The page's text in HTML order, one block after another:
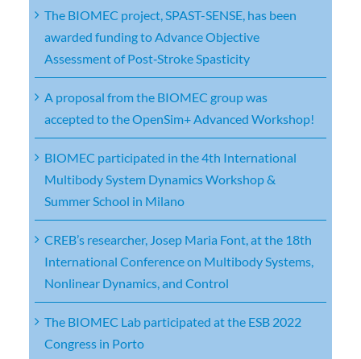
The BIOMEC project, SPAST-SENSE, has been
awarded funding to Advance Objective
Assessment of Post‑Stroke Spasticity
A proposal from the BIOMEC group was
accepted to the OpenSim+ Advanced Workshop!
BIOMEC participated in the 4th International
Multibody System Dynamics Workshop &
Summer School in Milano
CREB’s researcher, Josep Maria Font, at the 18th
International Conference on Multibody Systems,
Nonlinear Dynamics, and Control
The BIOMEC Lab participated at the ESB 2022
Congress in Porto